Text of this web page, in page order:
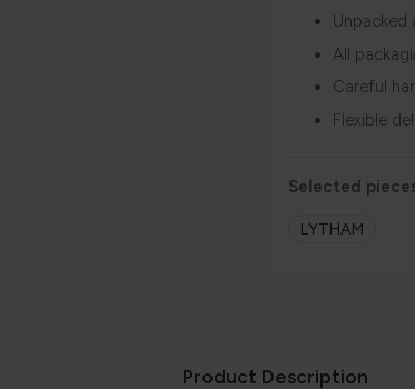
Unpacked
All
Careful
Flexible
Selected
LYTHAM
Product Description